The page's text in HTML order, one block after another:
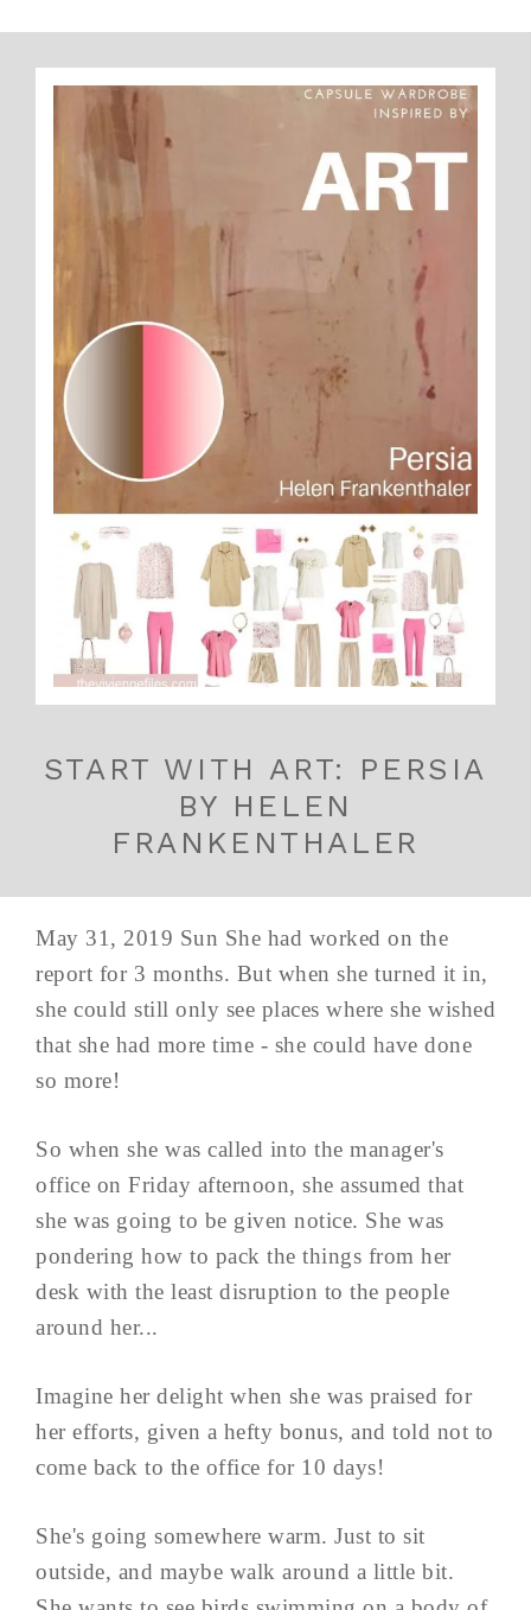
START WITH ART: PERSIA
BY HELEN
FRANKENTHALER
May 31, 2019 Sun She had worked on the
report for 3 months. But when she turned it in,
she could still only see places where she wished
that she had more time - she could have done
so more!
So when she was called into the manager's
office on Friday afternoon, she assumed that
she was going to be given notice. She was
pondering how to pack the things from her
desk with the least disruption to the people
around her...
Imagine her delight when she was praised for
her efforts, given a hefty bonus, and told not to
come back to the office for 10 days!
She's going somewhere warm. Just to sit
outside, and maybe walk around a little bit.